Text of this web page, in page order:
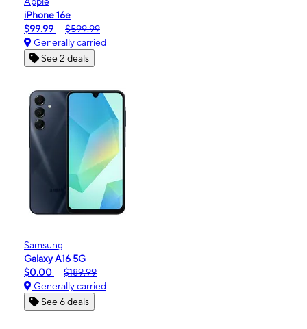
iPhone 16e
$99.99
$599.99
Generally carried
See 2 deals
Samsung
Galaxy A16 5G
$0.00
$189.99
Generally carried
See 6 deals